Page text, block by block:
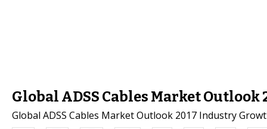
Global ADSS Cables Market Outlook
Global ADSS Cables Market Outlook 2017 Industry